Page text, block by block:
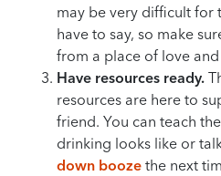
may be very difficult for
have to say, so make
from a place of love
Have resources ready.
resources are here to
friend. You can teach
drinking looks like or
down booze the next